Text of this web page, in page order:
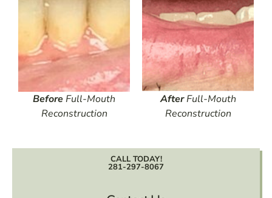
BeforeFull-Mouth
Reconstruction
AfterFull-Mouth
Reconstruction
CALL TODAY!
281-297-8067